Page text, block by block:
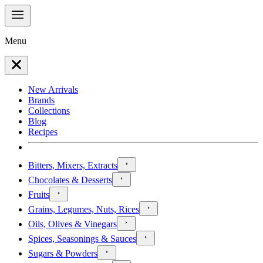
Menu
New Arrivals
Brands
Collections
Blog
Recipes
Bitters, Mixers, Extracts
Chocolates & Desserts
Fruits
Grains, Legumes, Nuts, Rices
Oils, Olives & Vinegars
Spices, Seasonings & Sauces
Sugars & Powders